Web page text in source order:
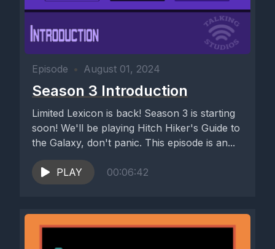
Episode • August 01, 2024
Season 3 Introduction
Limited Lexicon is back! Season 3 is starting
soon! We'll be playing Hitch Hiker's Guide to
the Galaxy, don't panic. This episode is an...
PLAY 00:06:42